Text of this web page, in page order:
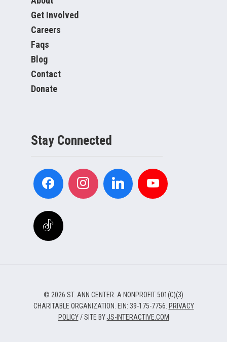
Get Involved
Careers
Faqs
Blog
Contact
Donate
Stay Connected
© 2026 ST. ANN CENTER. A NONPROFIT 501(C)(3)
CHARITABLE ORGANIZATION. EIN: 39-175-7756. PRIVACY
POLICY/ SITE BYJS-INTERACTIVE.COM